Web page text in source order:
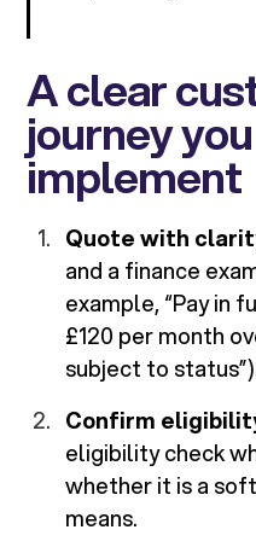
A clear
journey
implement
Quote with
and a finance
example, “Pay in
£120 per month
subject to
Confirm
eligibility check
whether it is a
means.